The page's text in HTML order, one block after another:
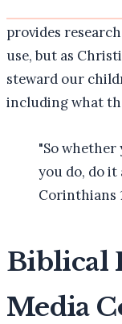
provides
use, but as
steward our
including what
"So
you do, do it
Corinthians
Biblical
Media